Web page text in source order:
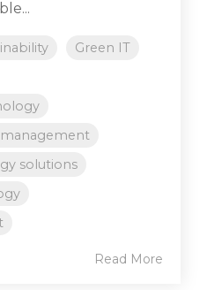
Green IT
solutions
Read More